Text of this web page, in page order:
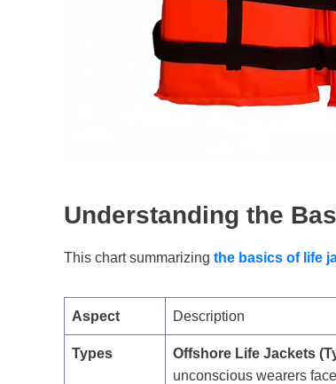
Understanding the
This chart summarizing the basics of life
Aspect Description
Types Offshore Life Jackets
unconscious wearers